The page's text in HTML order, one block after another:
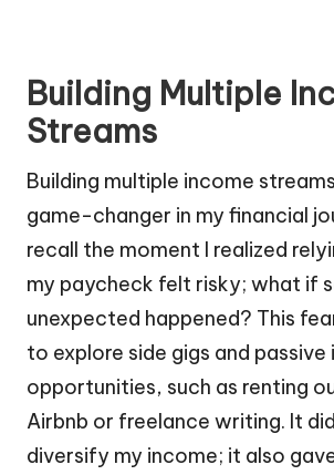
Building Multiple
Streams
Building multiple income
game-changer in my financial
recall the moment I realized
my paycheck felt risky; what if
unexpected happened? This
to explore side gigs and passive
opportunities, such as renting
Airbnb or freelance writing. It
diversify my income; it also